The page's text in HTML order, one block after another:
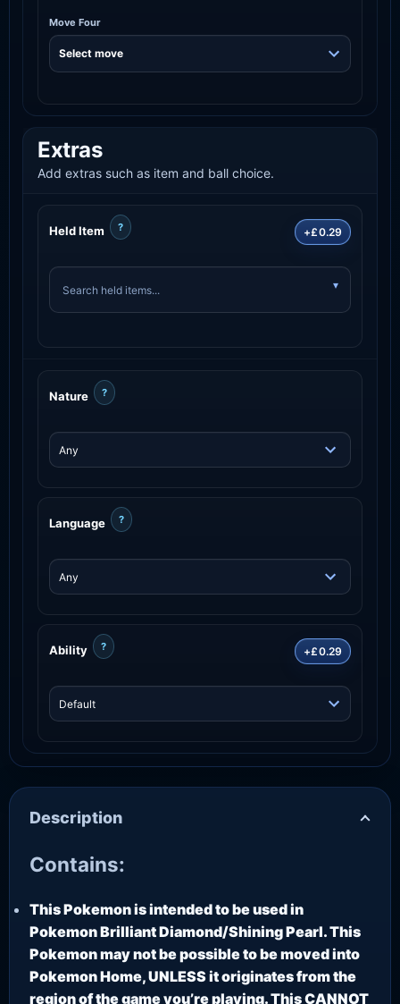
Move Four
Extras
Add extras such as item and ball choice.
Held Item ? +£0.29
Nature ?
Language ?
Ability ? +£0.29
Description
Contains:
This Pokemon is intended to be used in
Pokemon Brilliant Diamond/Shining Pearl. This
Pokemon may not be possible to be moved into
Pokemon Home, UNLESS it originates from the
region of the game you’re playing. This CANNOT